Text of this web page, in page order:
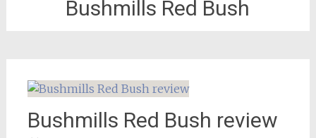
Bushmills Red Bush
Bushmills Red Bush review